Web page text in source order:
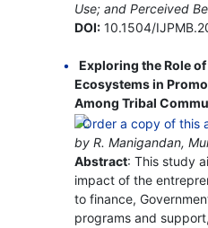
Use; and Perceived
DOI:10.1504/
Exploring the Role
Ecosystems in
Among Tribal
by R. Manigandan,
Abstract: This study
impact of the
to finance,
programs and